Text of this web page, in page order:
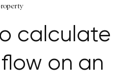
calculate
on an